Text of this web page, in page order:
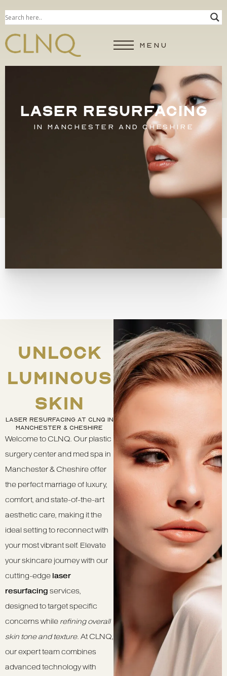
MENU
LASER RESURFACING
IN MANCHESTER AND CHESHIRE
UNLOCK
LUMINOUS
SKIN
LASER RESURFACING AT CLNQ IN
MANCHESTER & CHESHIRE
Welcome to CLNQ. Our plastic
surgery center and med spa in
Manchester & Cheshire offer
the perfect marriage of luxury,
comfort, and state-of-the-art
aesthetic care, making it the
ideal setting to reconnect with
your most vibrant self. Elevate
your skincare journey with our
cutting-edge laser
resurfacing services,
designed to target specific
concerns while refining overall
skin tone and texture. At CLNQ,
our expert team combines
advanced technology with